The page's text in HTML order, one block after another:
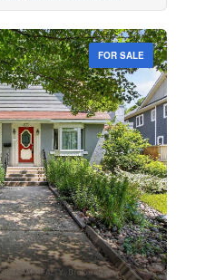
FOR SALE